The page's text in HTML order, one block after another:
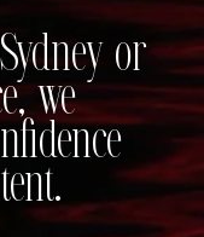
or
we